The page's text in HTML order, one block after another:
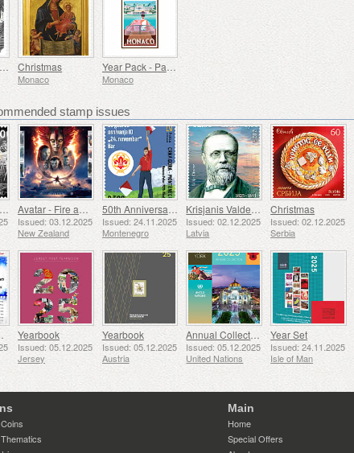
Centenary Of The Birth Of Maya Plisetskaya Christmas
Monaco
Year Pack - Part 1
Monaco
stamp issues
UNESCO Representative List of Intangible Cultural Heritage of Humanity - Tradition of Blacksmithing in Gyumri Avatar - Fire and Ash
Issued: 03.12.2025
New Zealand
50th Anniversary of the Founding of the 24th November Bar Scout
Issued: 24.11.2025
Montenegro
Krisjanis Valdemars
Issued: 02.12.2025
Latvia
Christmas
Issued: 02.12.2025
Serbia
7, 2023 Yearbook
Issued: 05.12.2025
Jersey
Yearbook
Issued: 05.12.2025
Austria
Annual Collection Folder (New York)
Issued: 05.12.2025
United Nations
Year Set
Issued: 24.11.2025
Isle of Man
Main
Home
Special Offers